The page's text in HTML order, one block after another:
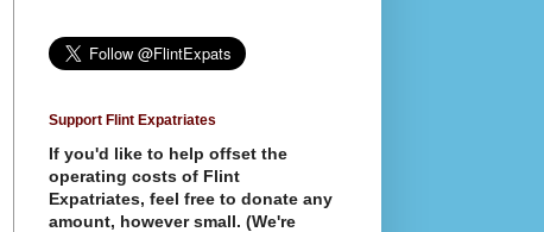
Support Flint Expatriates
If you'd like to help offset the
operating costs of Flint
Expatriates, feel free to donate any
amount, however small. (We're